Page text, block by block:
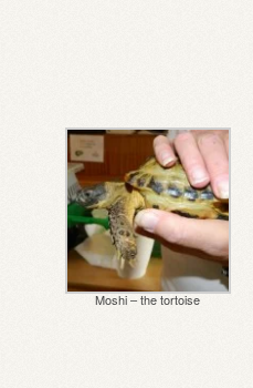
Moshi – the tortoise